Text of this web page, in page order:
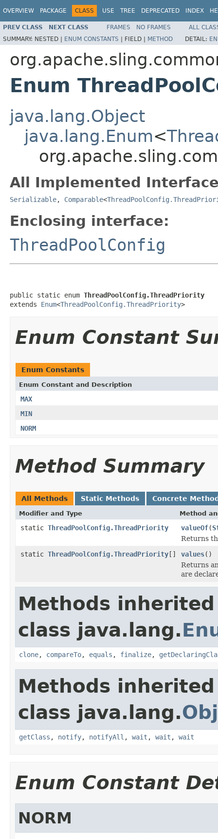
OVERVIEW PACKAGE CLASS USE TREE DEPRECATED INDEX
PREV CLASS NEXT CLASS FRAMES NO FRAMES
ALL
SUMMARY: NESTED | ENUM CONSTANTS | FIELD | METHOD DETAIL:
Enum
java.lang.Object
java.lang.Enum<
All Implemented
Serializable, Comparable<
Enclosing interface:
ThreadPoolConfig
public static enum ThreadPoolConfig.ThreadPriority
extends Enum<ThreadPoolConfig.ThreadPriority>
Enum Constant
Enum Constants
Enum Constant and Description
MAX
MIN
NORM
Method Summary
All Methods Static Methods Concrete
Modifier and Type Method
static ThreadPoolConfig.ThreadPriority valueOf(
Returns
static ThreadPoolConfig.ThreadPriority[] values()
Returns
are
Methods
class java.lang.
clone, compareTo, equals , finalize,
Methods
class java.lang.
getClass , notify, notifyAll , wait , wait , wait
Enum Constant
NORM